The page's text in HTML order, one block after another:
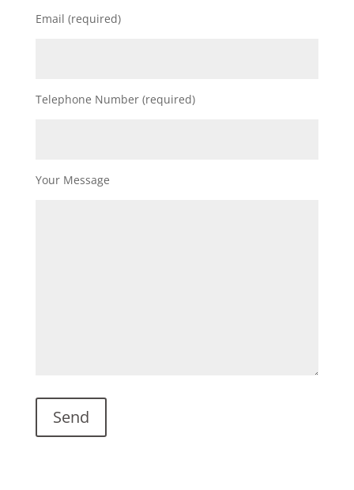
Email (required)
Telephone Number (required)
Your Message